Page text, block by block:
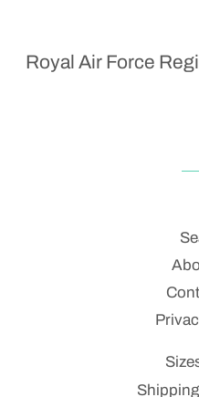
Royal Air Force